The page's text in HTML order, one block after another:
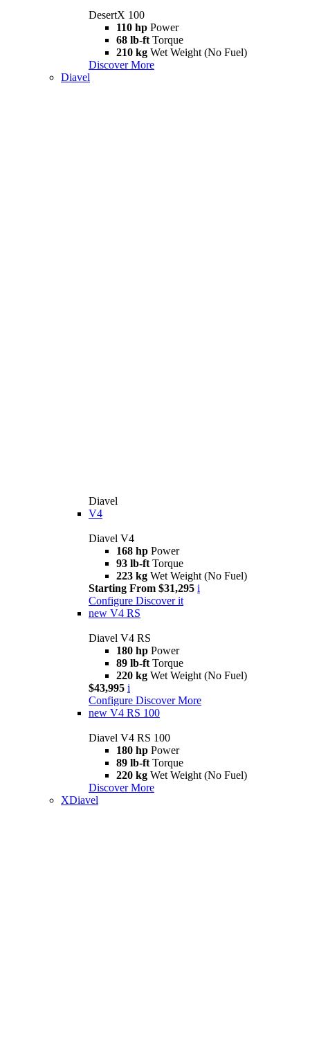
DesertX 100
110 hp Power
68 lb-ft Torque
210 kg Wet Weight (No Fuel)
Discover More
Diavel
Diavel
V4
Diavel V4
168 hp Power
93 lb-ft Torque
223 kg Wet Weight (No Fuel)
Starting From $31,295 i
Configure Discover it
new V4 RS
Diavel V4 RS
180 hp Power
89 lb-ft Torque
220 kg Wet Weight (No Fuel)
$43,995 i
Configure Discover More
new V4 RS 100
Diavel V4 RS 100
180 hp Power
89 lb-ft Torque
220 kg Wet Weight (No Fuel)
Discover More
XDiavel